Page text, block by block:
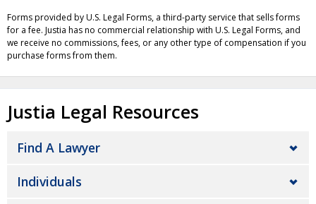
Forms provided by U.S. Legal Forms, a third-party service that sells forms
for a fee. Justia has no commercial relationship with U.S. Legal Forms, and
we receive no commissions, fees, or any other type of compensation if you
purchase forms from them.
Justia Legal Resources
Find A Lawyer
Individuals